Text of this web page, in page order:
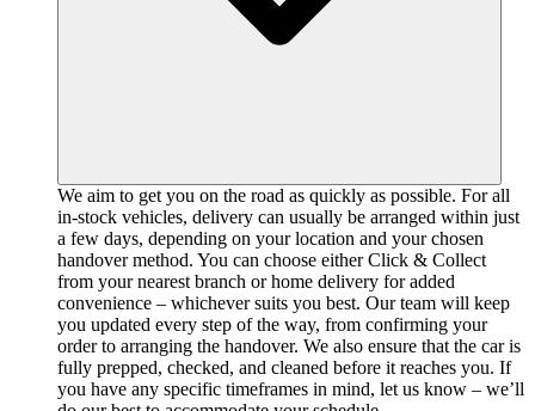
We aim to get you on the road as quickly as possible. For all
in-stock vehicles, delivery can usually be arranged within just
a few days, depending on your location and your chosen
handover method. You can choose either Click & Collect
from your nearest branch or home delivery for added
convenience – whichever suits you best. Our team will keep
you updated every step of the way, from confirming your
order to arranging the handover. We also ensure that the car is
fully prepped, checked, and cleaned before it reaches you. If
you have any specific timeframes in mind, let us know – we’ll